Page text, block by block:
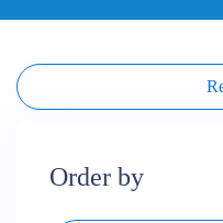
Order by